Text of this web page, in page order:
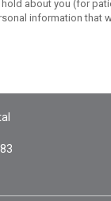
about you (for
information that